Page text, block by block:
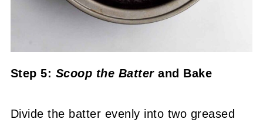
Step 5: Scoop the Batter and Bake
Divide the batter evenly into two greased